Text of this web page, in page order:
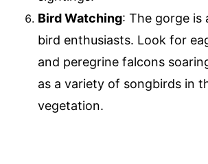
Bird Watching: The gorge is
bird enthusiasts. Look for
and peregrine falcons
as a variety of songbirds in
vegetation.